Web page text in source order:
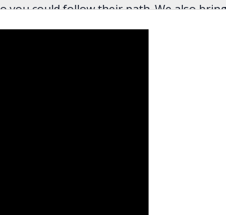
you could follow their path. We also
bookkeeping, renovation tips, how to